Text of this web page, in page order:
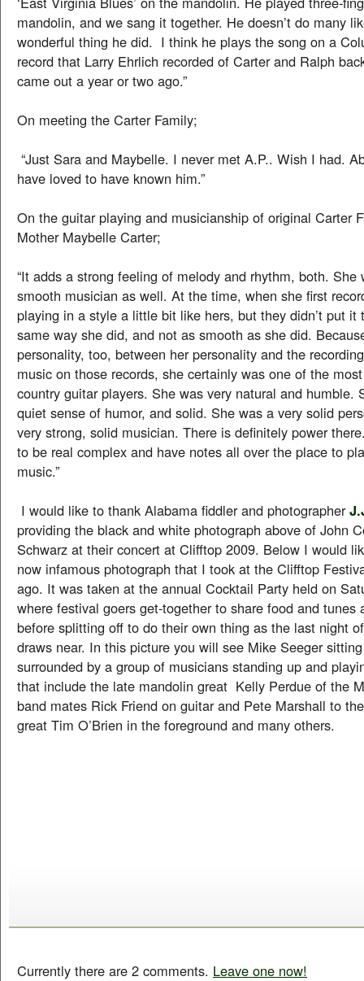
mandolin, and we sang it together. He doesn’t do many
wonderful thing he did. I think he plays the song on a
record that Larry Ehrlich recorded of Carter and Ralph
came out a year or two ago.”
On meeting the Carter Family;
“Just Sara and Maybelle. I never met A.P.. Wish I had.
have loved to have known him.”
On the guitar playing and musicianship of original Carter
Mother Maybelle Carter;
“It adds a strong feeling of melody and rhythm, both. She
smooth musician as well. At the time, when she first
playing in a style a little bit like hers, but they didn’t put it
same way she did, and not as smooth as she did.
personality, too, between her personality and the
music on those records, she certainly was one of the
country guitar players. She was very natural and humble.
quiet sense of humor, and solid. She was a very solid
very strong, solid musician. There is definitely power
to be real complex and have notes all over the place to
music.”
I would like to thank Alabama fiddler and photographer
providing the black and white photograph above of John
Schwarz at their concert at Clifftop 2009. Below I would
now infamous photograph that I took at the Clifftop
ago. It was taken at the annual Cocktail Party held on
where festival goers get-together to share food and tunes
before splitting off to do their own thing as the last night
draws near. In this picture you will see Mike Seeger
surrounded by a group of musicians standing up and
that include the late mandolin great Kelly Perdue of the
band mates Rick Friend on guitar and Pete Marshall to
great Tim O’Brien in the foreground and many others.
Currently there are 2 comments. Leave one now!